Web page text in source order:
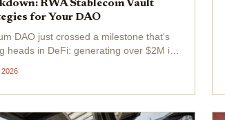
RWA Stablecoin Vault
for Your DAO
DAO just crossed a milestone that's
heads in DeFi: generating over $2M in
a single ARB token. At the current
of $0.1796, this passive income